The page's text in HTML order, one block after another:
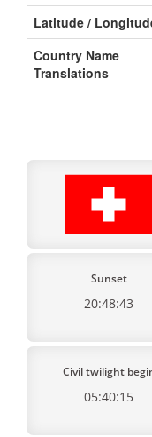
Latitude /
Country Name
Translations
Sunset
20:48:43
Civil twilight
05:40:15